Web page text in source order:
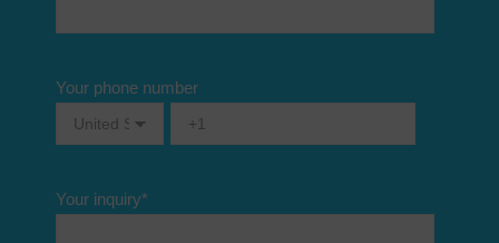
Your phone number
Your inquiry*